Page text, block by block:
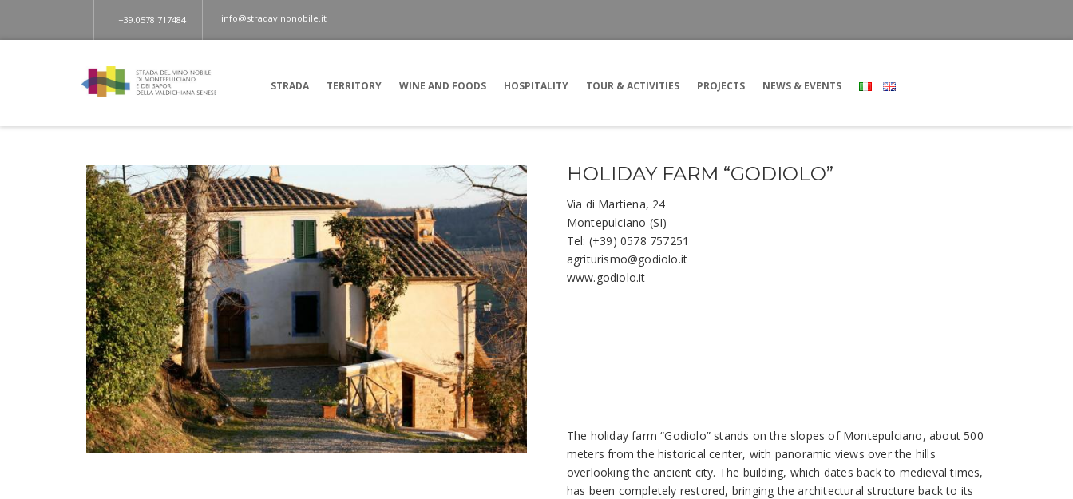
+39.0578.717484 info@stradavinonobile.it
STRADA TERRITORY WINE AND FOODS HOSPITALITY TOUR & ACTIVITIES PROJECTS NEWS & EVENTS
HOLIDAY FARM “GODIOLO”
Via di Martiena, 24
Montepulciano (SI)
Tel: (+39) 0578 757251
agriturismo@godiolo.it
www.godiolo.it
The holiday farm “Godiolo” stands on the slopes of Montepulciano, about 500
meters from the historical center, with panoramic views over the hills
overlooking the ancient city. The building, which dates back to medieval times,
has been completely restored, bringing the architectural structure back to its